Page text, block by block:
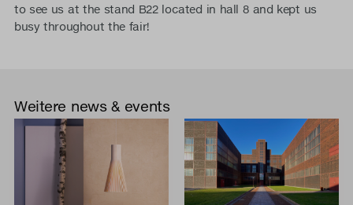
to see us at the stand B22 located in hall 8 and kept us
busy throughout the fair!
Weitere news & events